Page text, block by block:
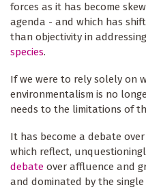
forces as it has become
agenda - and which has
than objectivity in
species.
If we were to rely solely on
environmentalism is no
needs to the limitations of
It has become a debate
which reflect,
debate over affluence and
and dominated by the single